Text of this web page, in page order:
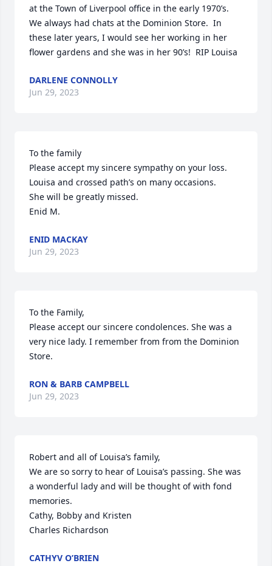
at the Town of Liverpool office in the early 1970’s.
We always had chats at the Dominion Store.  In
these later years, I would see her working in her
flower gardens and she was in her 90’s!  RIP Louisa
DARLENE CONNOLLY
Jun 29, 2023
To the family
Please accept my sincere sympathy on your loss.
Louisa and crossed path’s on many occasions.
She will be greatly missed.
Enid M.
ENID MACKAY
Jun 29, 2023
To the Family,
Please accept our sincere condolences. She was a
very nice lady. I remember from from the Dominion
Store.
RON & BARB CAMPBELL
Jun 29, 2023
Robert and all of Louisa’s family,
We are so sorry to hear of Louisa’s passing. She was
a wonderful lady and will be thought of with fond
memories.
Cathy, Bobby and Kristen
Charles Richardson
CATHYV O’BRIEN